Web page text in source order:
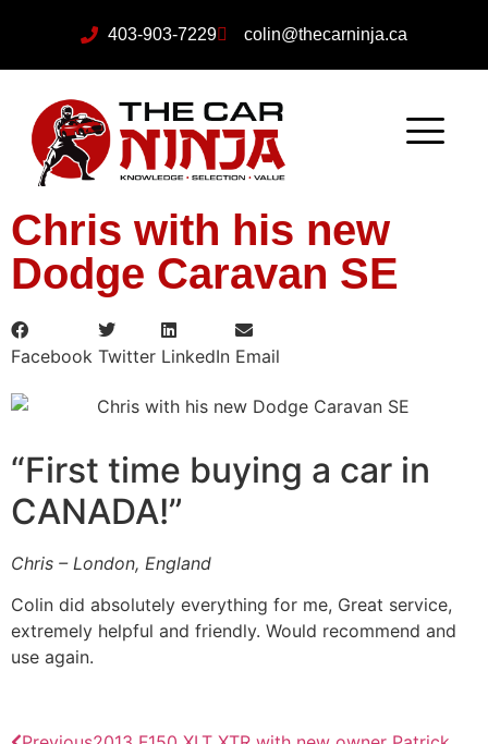
403-903-7229 colin@thecarninja.ca
Chris with his new
Dodge Caravan SE
Facebook Twitter LinkedIn Email
“First time buying a car in
CANADA!”
Chris – London, England
Colin did absolutely everything for me, Great service,
extremely helpful and friendly. Would recommend and
use again.